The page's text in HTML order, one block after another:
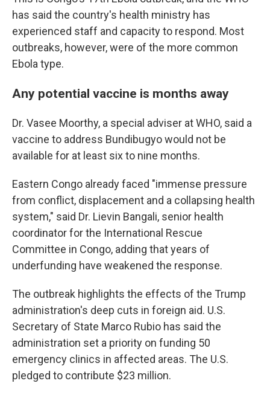
has said the country's health ministry has
experienced staff and capacity to respond. Most
outbreaks, however, were of the more common
Ebola type.
Any potential vaccine is months away
Dr. Vasee Moorthy, a special adviser at WHO, said a
vaccine to address Bundibugyo would not be
available for at least six to nine months.
Eastern Congo already faced "immense pressure
from conflict, displacement and a collapsing health
system," said Dr. Lievin Bangali, senior health
coordinator for the International Rescue
Committee in Congo, adding that years of
underfunding have weakened the response.
The outbreak highlights the effects of the Trump
administration's deep cuts in foreign aid. U.S.
Secretary of State Marco Rubio has said the
administration set a priority on funding 50
emergency clinics in affected areas. The U.S.
pledged to contribute $23 million.